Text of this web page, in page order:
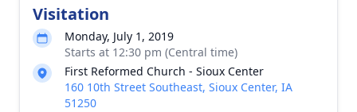
Visitation
Monday, July 1, 2019
Starts at 12:30 pm (Central time)
First Reformed Church - Sioux Center
160 10th Street Southeast, Sioux Center, IA
51250